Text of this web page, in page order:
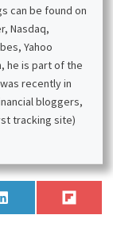
can be found on
Nasdaq,
Yahoo
he is part of the
recently in
bloggers,
tracking site)
Share
on
L
i
Share
on
F
l